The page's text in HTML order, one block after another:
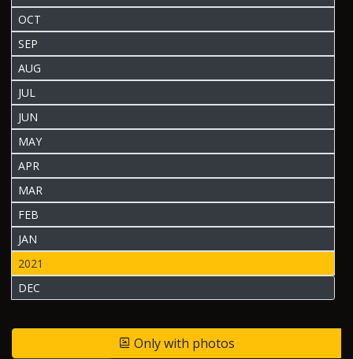
OCT
SEP
AUG
JUL
JUN
MAY
APR
MAR
FEB
JAN
2021
DEC
Only with photos